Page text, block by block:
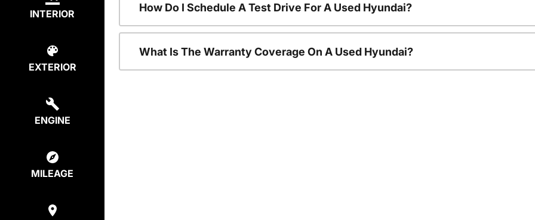
INTERIOR
EXTERIOR
ENGINE
MILEAGE
How Do I Schedule A Test Drive For A Used Hyundai?
What Is The Warranty Coverage On A Used Hyundai?